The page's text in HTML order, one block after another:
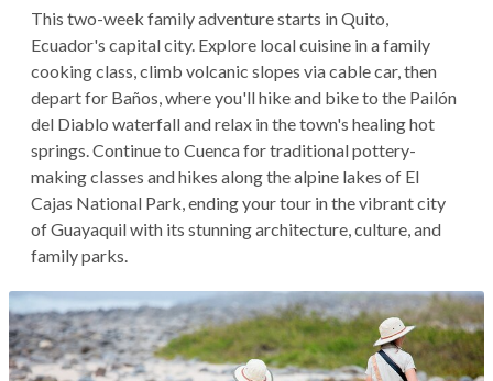
This two-week family adventure starts in Quito,
Ecuador's capital city. Explore local cuisine in a family
cooking class, climb volcanic slopes via cable car, then
depart for Baños, where you'll hike and bike to the Pailón
del Diablo waterfall and relax in the town's healing hot
springs. Continue to Cuenca for traditional pottery-
making classes and hikes along the alpine lakes of El
Cajas National Park, ending your tour in the vibrant city
of Guayaquil with its stunning architecture, culture, and
family parks.